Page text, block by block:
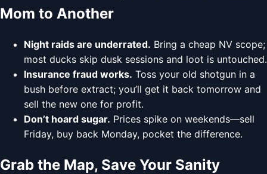
Mom to Another
Night raids are underrated. Bring a cheap NV scope;
most ducks skip dusk sessions and loot is untouched.
Insurance fraud works. Toss your old shotgun in a
bush before extract; you’ll get it back tomorrow and
sell the new one for profit.
Don’t hoard sugar. Prices spike on weekends—sell
Friday, buy back Monday, pocket the difference.
Grab the Map, Save Your Sanity